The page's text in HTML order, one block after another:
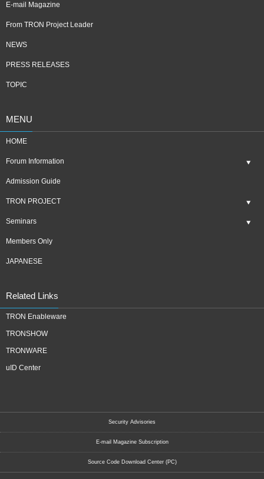
E-mail Magazine
From TRON Project Leader
NEWS
PRESS RELEASES
TOPIC
MENU
HOME
Forum Information
Admission Guide
TRON PROJECT
Seminars
Members Only
JAPANESE
Related Links
TRON Enableware
TRONSHOW
TRONWARE
uID Center
Security Advisories
E-mail Magazine Subscription
Source Code Download Center (PC)